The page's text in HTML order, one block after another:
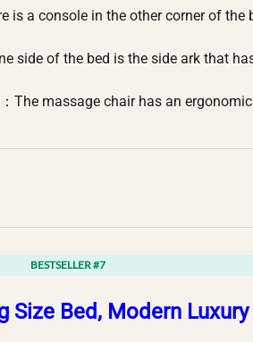
is a console in the other corner of
side of the bed is the side ark that
The massage chair has an
BESTSELLER #7
Size Bed, Modern